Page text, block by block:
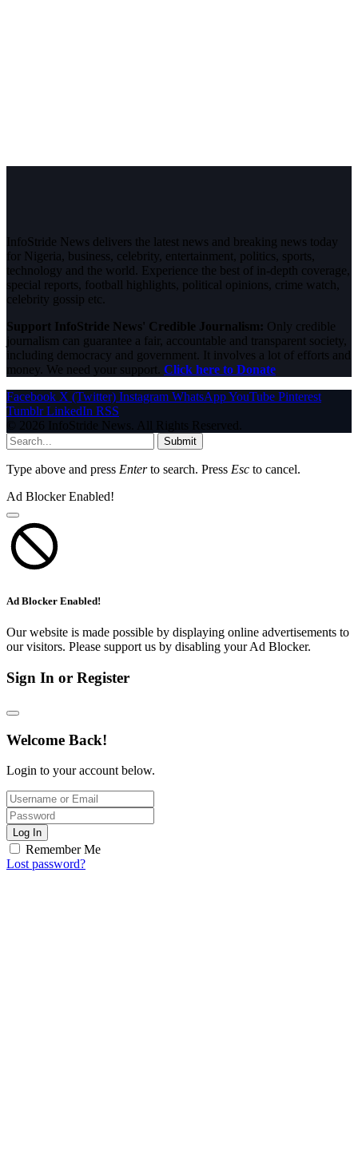
InfoStride News delivers the latest news and breaking news today
for Nigeria, business, celebrity, entertainment, politics, sports,
technology and the world. Experience the best of in-depth coverage,
special reports, football highlights, political opinions, crime watch,
celebrity gossip etc.
Support InfoStride News' Credible Journalism: Only credible
journalism can guarantee a fair, accountable and transparent society,
including democracy and government. It involves a lot of efforts and
money. We need your support. Click here to Donate
Facebook X (Twitter) Instagram WhatsAppYouTube Pinterest
Tumblr LinkedIn RSS
© 2026 InfoStride News. All Rights Reserved.
Submit
Type above and press Enterto search. Press Esc to cancel.
Ad Blocker Enabled!
Ad Blocker Enabled!
Our website is made possible by displaying online advertisements to
our visitors. Please support us by disabling your Ad Blocker.
Sign In or Register
Welcome Back!
Login to your account below.
Log In
Remember Me
Lost password?